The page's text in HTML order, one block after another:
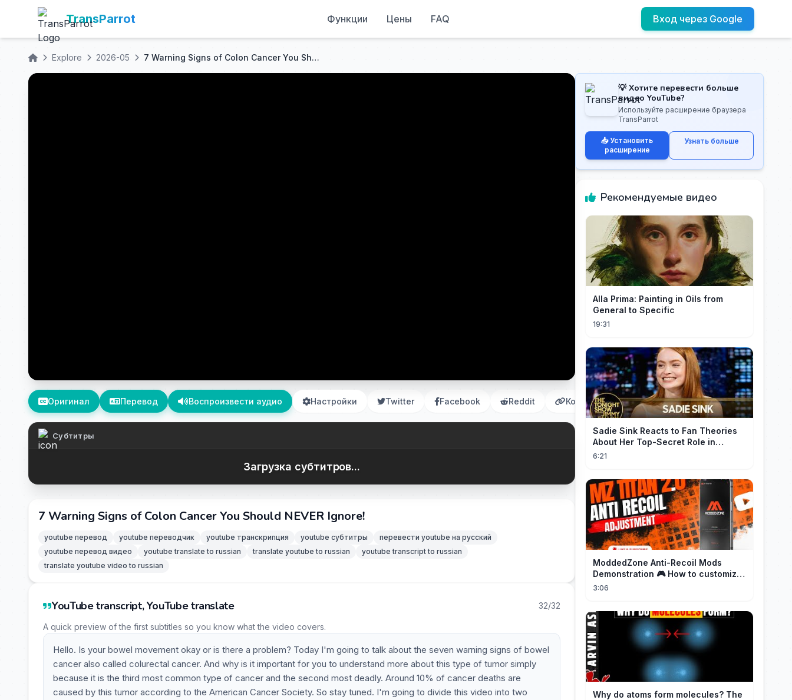
TransParrot Функции Цены FAQ Вход через Google
Explore 2026-05 7 Warning Signs of Colon Cancer You Should NEVER Ignore!
Оригинал Перевод Воспроизвести аудио Настройки Twitter Facebook Reddit Копировать
Субтитры
Загрузка субтитров...
7 Warning Signs of Colon Cancer You Should NEVER Ignore!
youtube перевод youtube переводчик youtube транскрипция youtube субтитры
перевести youtube на русский
youtube перевод видео
youtube translate to russian translate youtube to russian
youtube transcript to russian
translate youtube video to russian
YouTube transcript, YouTube translate 32/32
A quick preview of the first subtitles so you know what the video covers.
Hello. Is your bowel movement okay or is there a problem? Today I'm going to talk about the seven warning signs of bowel
cancer also called colurectal cancer. And why is it important for you to understand more about this type of tumor simply
because it is the third most common type of cancer and the second most deadly. Around 10% of cancer deaths are
caused by this tumor according to the American Cancer Society. So stay tuned. I'm going to divide this video into two
💡 Хотите перевести больше
видео YouTube?
Используйте расширение браузера
TransParrot
📥 Установить
расширение
Узнать больше
Рекомендуемые видео
Alla Prima: Painting in Oils from
General to Specific
19:31
Sadie Sink Reacts to Fan Theories
About Her Top-Secret Role in
Spider-Man: Brand New Day
6:21
ModdedZone Anti-Recoil Mods
Demonstration 🎮 How to customize
the anti-recoil for your gameplay!
3:06
Why do atoms form molecules? The